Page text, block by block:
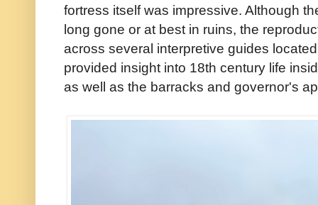
fortress itself was impressive. Although
long gone or at best in ruins, the
across several interpretive guides
provided insight into 18th century life
as well as the barracks and governor's